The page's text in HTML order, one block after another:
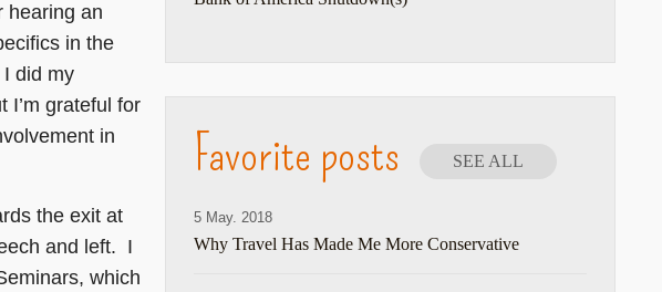
hearing an
in the
did my
I’m grateful for
in
the exit at
and left. I
which
Favorite posts SEE ALL
5 May. 2018
Why Travel Has Made Me More Conservative